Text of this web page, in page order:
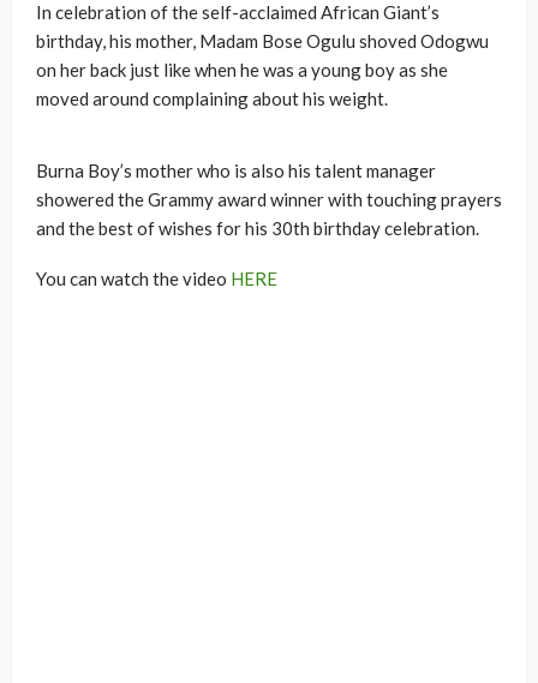
In celebration of the self-acclaimed African Giant’s
birthday, his mother, Madam Bose Ogulu shoved Odogwu
on her back just like when he was a young boy as she
moved around complaining about his weight.
Burna Boy’s mother who is also his talent manager
showered the Grammy award winner with touching prayers
and the best of wishes for his 30th birthday celebration.
You can watch the video HERE